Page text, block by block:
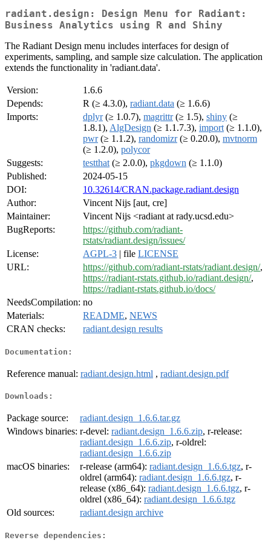
radiant.design: Design Menu for Radiant:
Business Analytics using R and Shiny
The Radiant Design menu includes interfaces for design of
experiments, sampling, and sample size calculation. The application
extends the functionality in 'radiant.data'.
Version:
1.6.6
Depends:
R (≥ 4.3.0), radiant.data (≥ 1.6.6)
Imports:
dplyr(≥ 1.0.7), magrittr(≥ 1.5), shiny (≥
1.8.1), AlgDesign (≥ 1.1.7.3), import (≥ 1.1.0),
pwr(≥ 1.1.2), randomizr(≥ 0.20.0), mvtnorm
(≥ 1.2.0), polycor
Suggests:
testthat (≥ 2.0.0), pkgdown (≥ 1.1.0)
Published:
2024-05-15
DOI:
10.32614/CRAN.package.radiant.design
Author:
Vincent Nijs [aut, cre]
Maintainer:
Vincent Nijs <radiant at rady.ucsd.edu>
BugReports:
https://github.com/radiant-
rstats/radiant.design/issues/
License:
AGPL-3 | file LICENSE
URL:
https://github.com/radiant-rstats/radiant.design/,
https://radiant-rstats.github.io/radiant.design/,
https://radiant-rstats.github.io/docs/
NeedsCompilation: no
Materials:
README, NEWS
CRAN checks:
radiant.design results
Documentation:
Reference manual: radiant.design.html , radiant.design.pdf
Downloads:
Package source:
radiant.design_1.6.6.tar.gz
Windows binaries: r-devel: radiant.design_1.6.6.zip, r-release:
radiant.design_1.6.6.zip, r-oldrel:
radiant.design_1.6.6.zip
macOS binaries:
r-release (arm64): radiant.design_1.6.6.tgz, r-
oldrel (arm64): radiant.design_1.6.6.tgz, r-
release (x86_64): radiant.design_1.6.6.tgz, r-
oldrel (x86_64): radiant.design_1.6.6.tgz
Old sources:
radiant.design archive
Reverse dependencies: